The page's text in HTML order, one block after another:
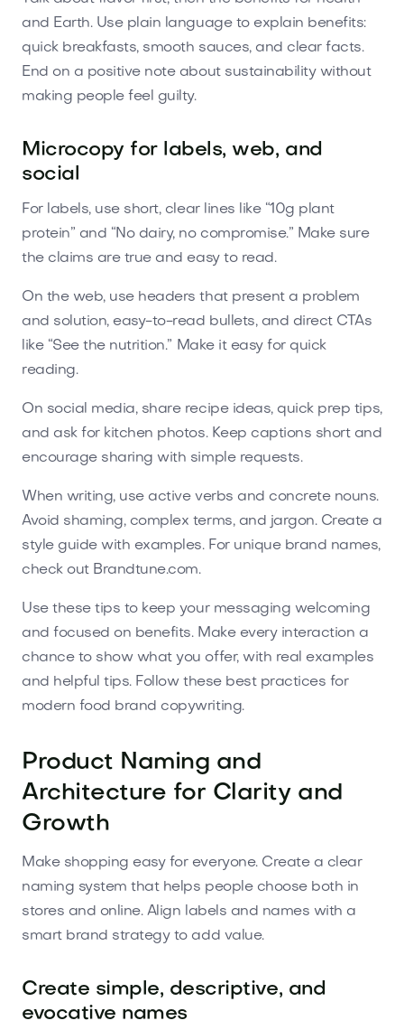
and Earth. Use plain language to explain benefits:
quick breakfasts, smooth sauces, and clear facts.
End on a positive note about sustainability without
making people feel guilty.
Microcopy for labels, web, and
social
For labels, use short, clear lines like “10g plant
protein” and “No dairy, no compromise.” Make sure
the claims are true and easy to read.
On the web, use headers that present a problem
and solution, easy-to-read bullets, and direct CTAs
like “See the nutrition.” Make it easy for quick
reading.
On social media, share recipe ideas, quick prep tips,
and ask for kitchen photos. Keep captions short and
encourage sharing with simple requests.
When writing, use active verbs and concrete nouns.
Avoid shaming, complex terms, and jargon. Create a
style guide with examples. For unique brand names,
check out Brandtune.com.
Use these tips to keep your messaging welcoming
and focused on benefits. Make every interaction a
chance to show what you offer, with real examples
and helpful tips. Follow these best practices for
modern food brand copywriting.
Product Naming and
Architecture for Clarity and
Growth
Make shopping easy for everyone. Create a clear
naming system that helps people choose both in
stores and online. Align labels and names with a
smart brand strategy to add value.
Create simple, descriptive, and
evocative names